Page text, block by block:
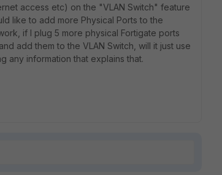
access etc) on the "VLAN Switch" feature
like to add more Physical Ports to the
if I plug 5 more physical Fortigate ports
add them to the VLAN Switch, will it just use
any information that explains that.